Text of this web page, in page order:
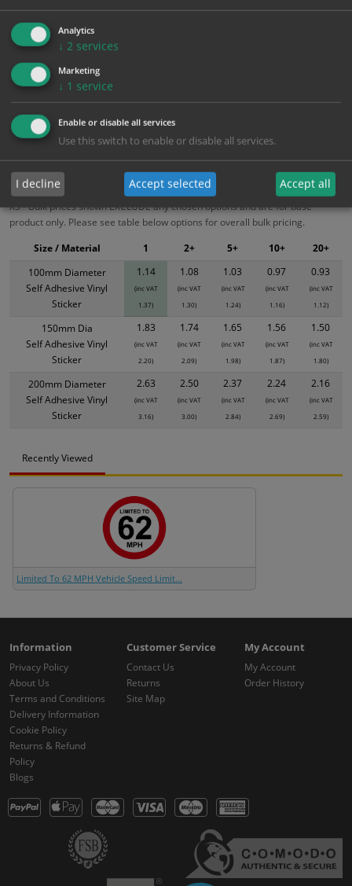
Bulk pricing for selection options
1
1.14
1.08
Bulk Pricing Description Specification Materials
XS - Bulk prices shown EXCLUDE any chosen options and are for base
product only. Please see table below options for overall bulk pricing.
100mm Diameter
Self Adhesive Vinyl
Sticker
1.14
(inc VAT
1.37)
1.08
(inc VAT
1.30)
1.03
(inc VAT
1.24)
0.97
(inc VAT
1.16)
0.93
(inc VAT
1.12)
150mm Dia
Self Adhesive Vinyl
Sticker
1.83
(inc VAT
2.20)
1.74
(inc VAT
2.09)
1.65
(inc VAT
1.98)
1.56
(inc VAT
1.87)
1.50
(inc VAT
1.80)
200mm Diameter
Self Adhesive Vinyl
Sticker
2.63
(inc VAT
3.16)
2.50
(inc VAT
3.00)
2.37
(inc VAT
2.84)
2.24
(inc VAT
2.69)
2.16
(inc VAT
2.59)
Size / Material 1 2+ 5+ 10+ 20+
Recently Viewed
Limited To 62 MPH Vehicle Speed Limit...
Information
Privacy Policy
About Us
Terms and Conditions
Delivery Information
Cookie Policy
Returns & Refund
Policy
Blogs
Customer Service
Contact Us
Returns
Site Map
My Account
My Account
Order History
Analytics
↓ 2 services
Marketing
↓ 1 service
Enable or disable all services
Use this switch to enable or disable all services.
I decline Accept selected Accept all